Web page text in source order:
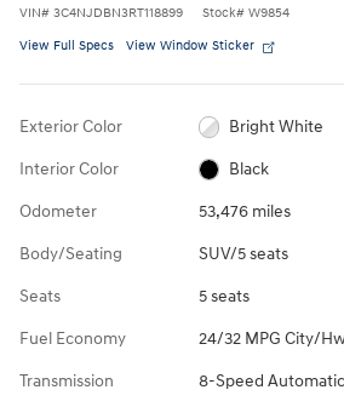
VIN# 3C4NJDBN3RT118899 Stock# W9854
View Full Specs View Window Sticker
Exterior Color Bright White
Interior Color Black
Odometer 53,476 miles
Body/Seating SUV/5 seats
Seats 5 seats
Fuel Economy 24/32 MPG City/
Transmission 8-Speed Automatic